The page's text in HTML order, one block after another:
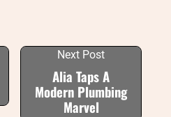
Next Post
Alia Taps A
Modern Plumbing
Marvel